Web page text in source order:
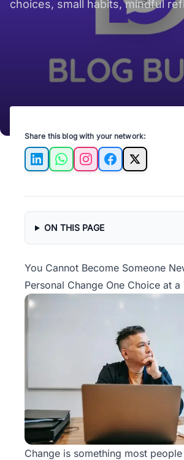
choices, small habits, mindful
shape steady personal change
Share this blog with your network:
LinkedInWhatsAppInstagramFacebook
X
ON THIS PAGE
You Cannot Become Someone
Personal Change One Choice at a
Change is something most